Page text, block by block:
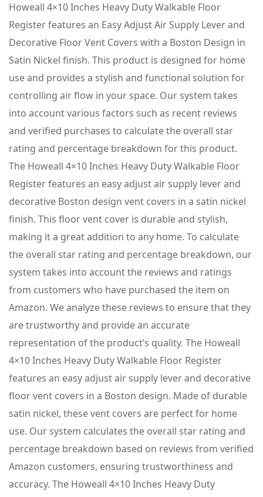
Howeall 4×10 Inches Heavy Duty Walkable Floor
Register features an Easy Adjust Air Supply Lever and
Decorative Floor Vent Covers with a Boston Design in
Satin Nickel finish. This product is designed for home
use and provides a stylish and functional solution for
controlling air flow in your space. Our system takes
into account various factors such as recent reviews
and verified purchases to calculate the overall star
rating and percentage breakdown for this product.
The Howeall 4×10 Inches Heavy Duty Walkable Floor
Register features an easy adjust air supply lever and
decorative Boston design vent covers in a satin nickel
finish. This floor vent cover is durable and stylish,
making it a great addition to any home. To calculate
the overall star rating and percentage breakdown, our
system takes into account the reviews and ratings
from customers who have purchased the item on
Amazon. We analyze these reviews to ensure that they
are trustworthy and provide an accurate
representation of the product’s quality. The Howeall
4×10 Inches Heavy Duty Walkable Floor Register
features an easy adjust air supply lever and decorative
floor vent covers in a Boston design. Made of durable
satin nickel, these vent covers are perfect for home
use. Our system calculates the overall star rating and
percentage breakdown based on reviews from verified
Amazon customers, ensuring trustworthiness and
accuracy. The Howeall 4×10 Inches Heavy Duty